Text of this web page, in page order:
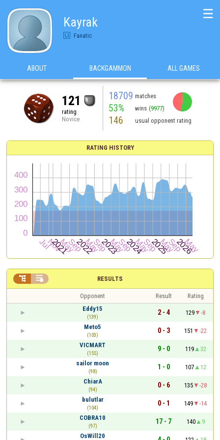
Kayrak
Fanatic
☰
ABOUT BACKGAMMON ALL GAMES
121
rating
Novice
18709 matches
53% wins (9977)
146 usual opponent rating
RATING HISTORY
RESULTS
 
Opponent Result
Rating
Eddy15
(139)
2 - 4 129
-8
Meto5
(103)
0 - 3 151
-22
VICMART
(155)
9 - 0 119
32
sailor moon
(98)
1 - 0 107
12
ChiarA
(94)
0 - 6 135
-28
bulutlar
(104)
0 - 1 149
-14
COBRA10
(97)
17 - 7 140
9
OsWill20